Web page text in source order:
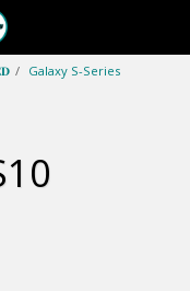
Galaxy S-Series